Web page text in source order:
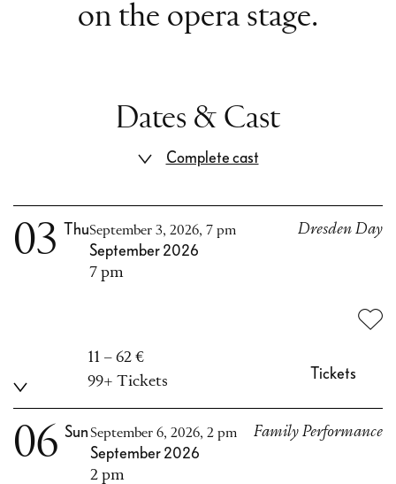
on the opera stage.
Dates & Cast
Complete cast
03 ThuSeptember 3, 2026, 7 pm
September 2026
7 pm
Dresden Day
11 – 62 €
99+ Tickets
Tickets
06 SunSeptember 6, 2026, 2 pm
September 2026
2 pm
Family Performance